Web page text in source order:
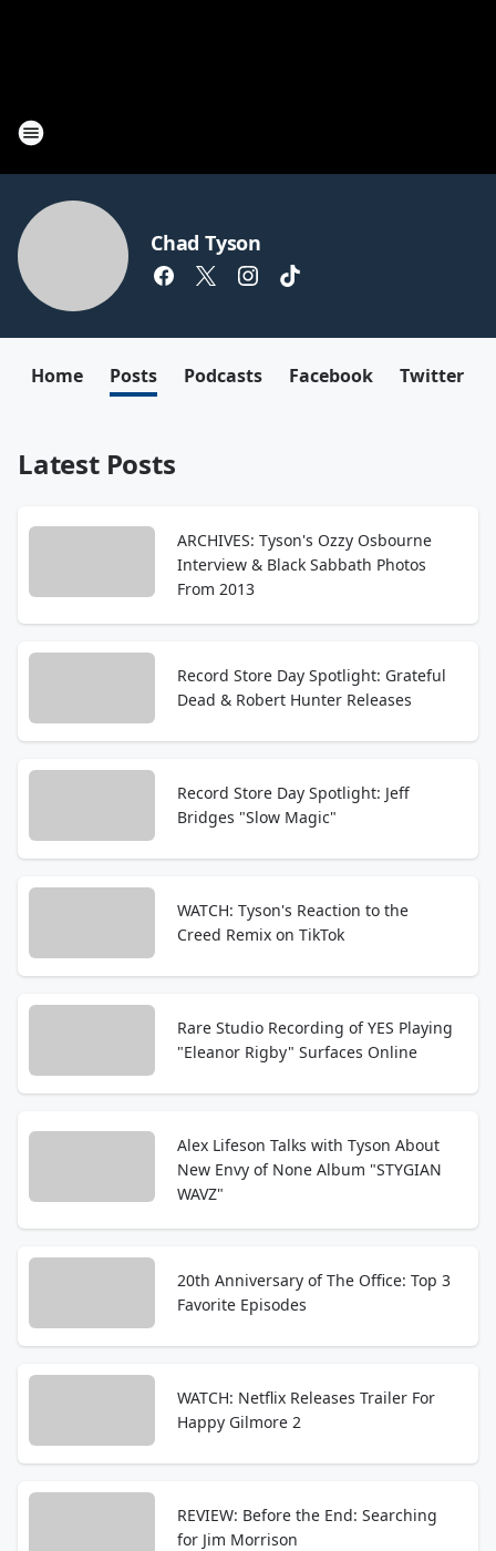
Chad Tyson
Home Posts Podcasts Facebook Twitter
Latest Posts
ARCHIVES: Tyson's Ozzy Osbourne
Interview & Black Sabbath Photos
From 2013
Record Store Day Spotlight: Grateful
Dead & Robert Hunter Releases
Record Store Day Spotlight: Jeff
Bridges "Slow Magic"
WATCH: Tyson's Reaction to the
Creed Remix on TikTok
Rare Studio Recording of YES Playing
"Eleanor Rigby" Surfaces Online
Alex Lifeson Talks with Tyson About
New Envy of None Album "STYGIAN
WAVZ"
20th Anniversary of The Office: Top 3
Favorite Episodes
WATCH: Netflix Releases Trailer For
Happy Gilmore 2
REVIEW: Before the End: Searching
for Jim Morrison